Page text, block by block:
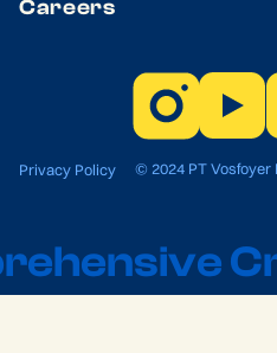
Careers
Privacy Policy © 2024 PT Vosfoyer